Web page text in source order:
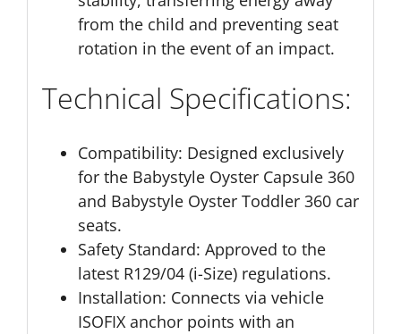
from the child and preventing seat
rotation in the event of an impact.
Technical Specifications:
Compatibility: Designed exclusively
for the Babystyle Oyster Capsule 360
and Babystyle Oyster Toddler 360 car
seats.
Safety Standard: Approved to the
latest R129/04 (i-Size) regulations.
Installation: Connects via vehicle
ISOFIX anchor points with an